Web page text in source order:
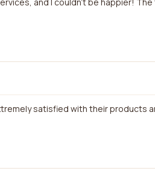
satisfied with their products